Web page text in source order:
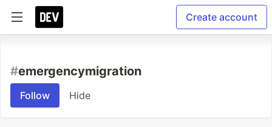
Create account
#emergencymigration
Follow Hide